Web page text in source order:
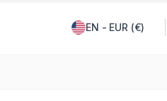
EN - EUR (€)